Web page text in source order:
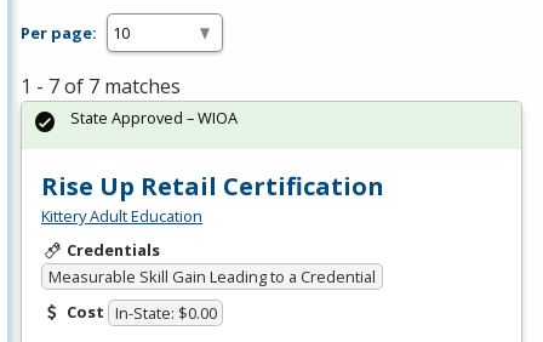
Per page:
1 - 7 of 7 matches
Rise Up Retail Certification
Kittery Adult Education
Credentials
Measurable Skill Gain Leading to a Credential
Cost In-State: $0.00
State Approved – WIOA